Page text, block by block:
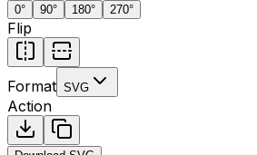
0° 90° 180° 270°
Flip
Format SVG
Action